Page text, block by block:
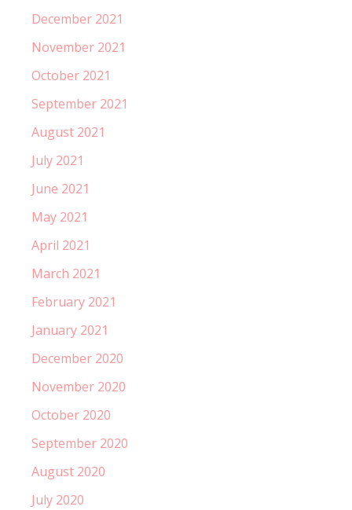
December 2021
November 2021
October 2021
September 2021
August 2021
July 2021
June 2021
May 2021
April 2021
March 2021
February 2021
January 2021
December 2020
November 2020
October 2020
September 2020
August 2020
July 2020